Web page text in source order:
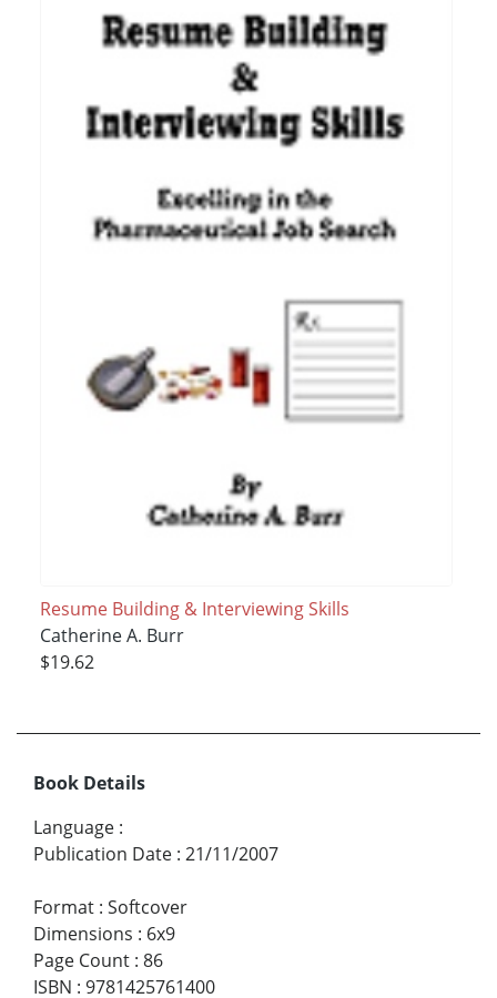
Resume Building & Interviewing Skills
Catherine A. Burr
$19.62
Book Details
Language :
Publication Date : 21/11/2007
Format : Softcover
Dimensions : 6x9
Page Count : 86
ISBN : 9781425761400